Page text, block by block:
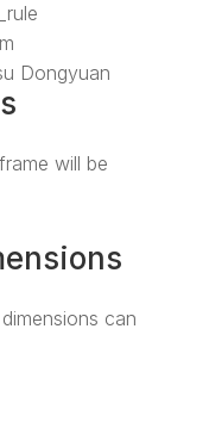
Dongyuan
will be
can